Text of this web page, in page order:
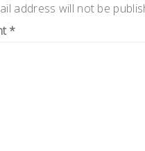
address will not be
*